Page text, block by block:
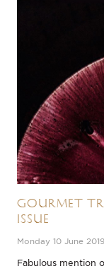
Gourmet
Issue
Monday 10 June 2019
Fabulous mention